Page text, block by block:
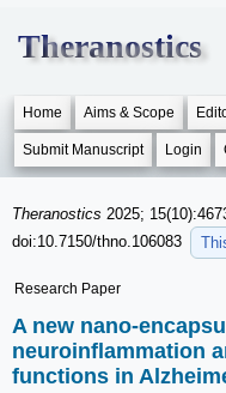
Theranostics
Home Aims & Scope
Submit Manuscript Login
Theranostics 2025;
doi:10.7150/thno.106083
Research Paper
A new nano-
neuroinflammation
functions in